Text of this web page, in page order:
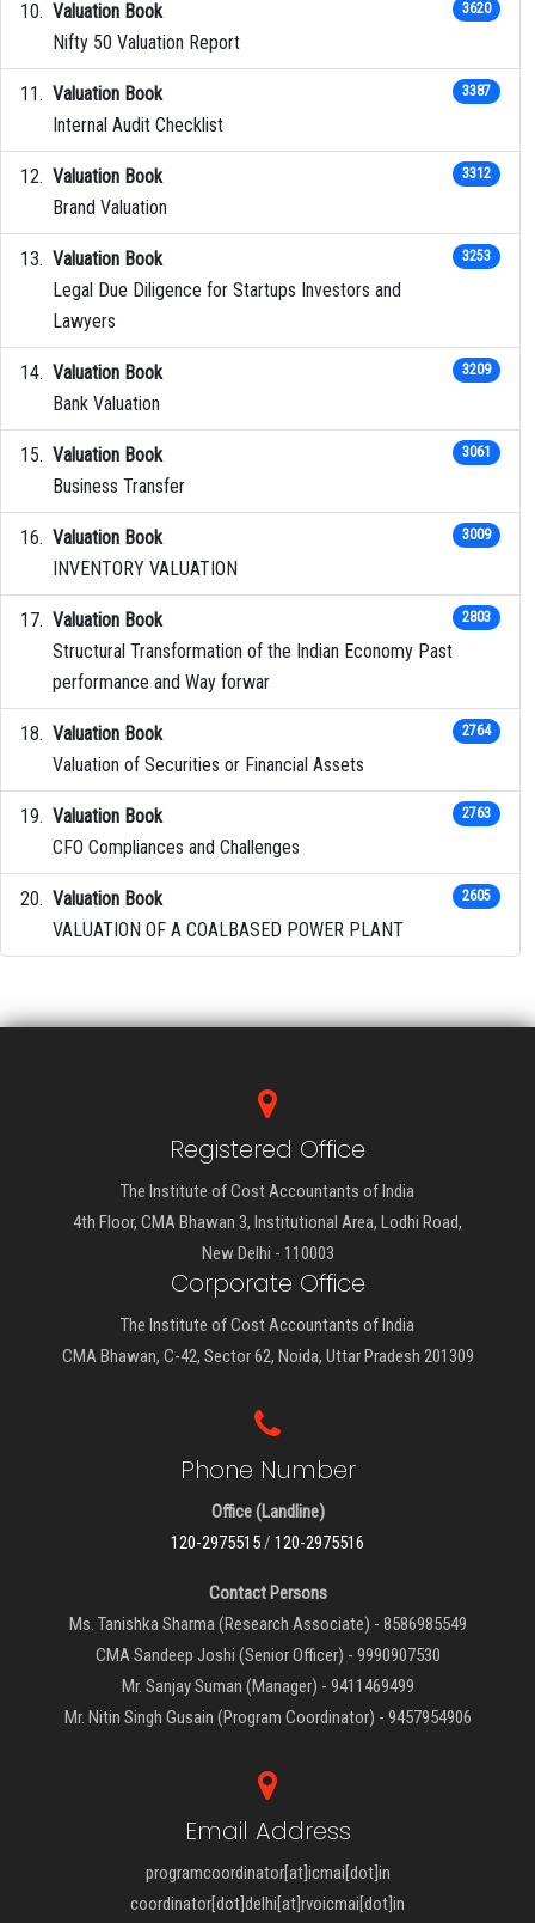
Valuation Book
Nifty 50 Valuation Report
3620
Valuation Book
Internal Audit Checklist
3387
Valuation Book
Brand Valuation
3312
Valuation Book
Legal Due Diligence for Startups Investors and
Lawyers
3253
Valuation Book
Bank Valuation
3209
Valuation Book
Business Transfer
3061
Valuation Book
INVENTORY VALUATION
3009
Valuation Book
Structural Transformation of the Indian Economy Past
performance and Way forwar
2803
Valuation Book
Valuation of Securities or Financial Assets
2764
Valuation Book
CFO Compliances and Challenges
2763
Valuation Book
VALUATION OF A COALBASED POWER PLANT
2605
Registered Office
The Institute of Cost Accountants of India
4th Floor, CMA Bhawan 3, Institutional Area, Lodhi Road,
New Delhi - 110003
Corporate Office
The Institute of Cost Accountants of India
CMA Bhawan, C-42, Sector 62, Noida, Uttar Pradesh 201309
Phone Number
Office (Landline)
120-2975515/ 120-2975516
Contact Persons
Ms. Tanishka Sharma (Research Associate) - 8586985549
CMA Sandeep Joshi (Senior Officer) - 9990907530
Mr. Sanjay Suman (Manager) - 9411469499
Mr. Nitin Singh Gusain (Program Coordinator) - 9457954906
Email Address
programcoordinator[at]icmai[dot]in
coordinator[dot]delhi[at]rvoicmai[dot]in